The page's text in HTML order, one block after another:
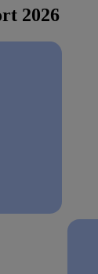
2026